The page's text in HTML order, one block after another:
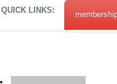
QUICK LINKS: